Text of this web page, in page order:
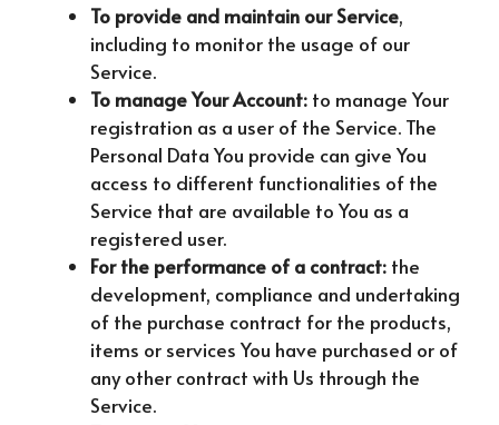
To provide and maintain our Service,
including to monitor the usage of our
Service.
To manage Your Account: to manage Your
registration as a user of the Service. The
Personal Data You provide can give You
access to different functionalities of the
Service that are available to You as a
registered user.
For the performance of a contract: the
development, compliance and undertaking
of the purchase contract for the products,
items or services You have purchased or of
any other contract with Us through the
Service.